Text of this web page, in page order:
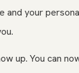
and your
up. You can